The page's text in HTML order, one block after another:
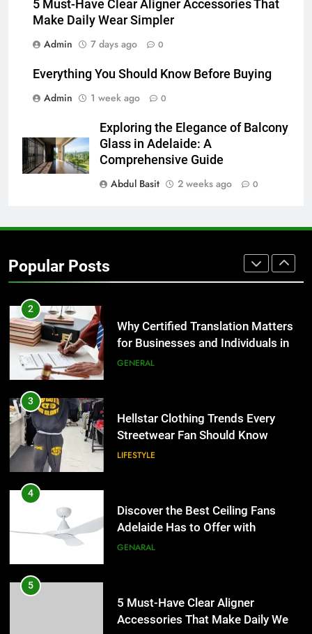
5 Must-Have Clear Aligner Accessories That
Make Daily Wear Simpler
Admin
7 days ago 0
Everything You Should Know Before Buying
Admin
1 week ago 0
Exploring the Elegance of Balcony
Glass in Adelaide: A
Comprehensive Guide
Abdul Basit
2 weeks ago 0
Popular Posts
Everything You Should Know
Before Buying
The Hidden Costs of In-House IT
for Growing Businesses
BUSINESS
Corporate Charter Bus Manhattan :
Benefits For Business Events and
2
Why Certified Translation Matters
for Businesses and Individuals in
the UK
GENERAL
3
Hellstar Clothing Trends Every
Streetwear Fan Should Know
LIFESTYLE
4
Discover the Best Ceiling Fans
Adelaide Has to Offer with
Lightspot
GENARAL
5
5 Must-Have Clear Aligner
Accessories That Make Daily Wear